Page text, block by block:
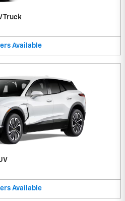
Truck
Available
Available